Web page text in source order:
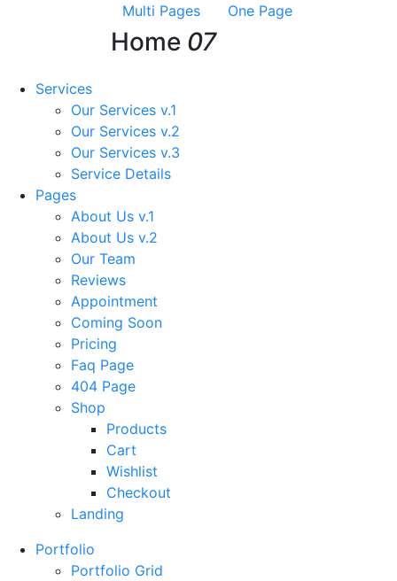
Multi Pages One Page
Home 07
Services
Our Services v.1
Our Services v.2
Our Services v.3
Service Details
Pages
About Us v.1
About Us v.2
Our Team
Reviews
Appointment
Coming Soon
Pricing
Faq Page
404 Page
Shop
Products
Cart
Wishlist
Checkout
Landing
Portfolio
Portfolio Grid